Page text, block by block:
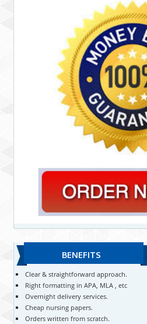
BENEFITS
Clear & straightforward approach.
Right formatting in APA, MLA , etc
Overnight delivery services.
Cheap nursing papers.
Orders written from scratch.